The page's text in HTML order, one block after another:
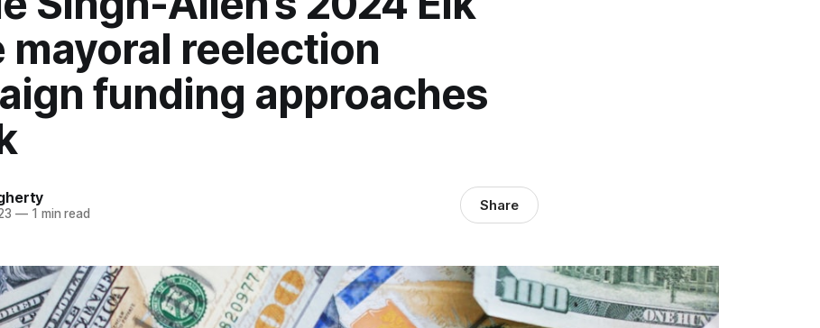
mayoral reelection
funding approaches
—1 min read Share